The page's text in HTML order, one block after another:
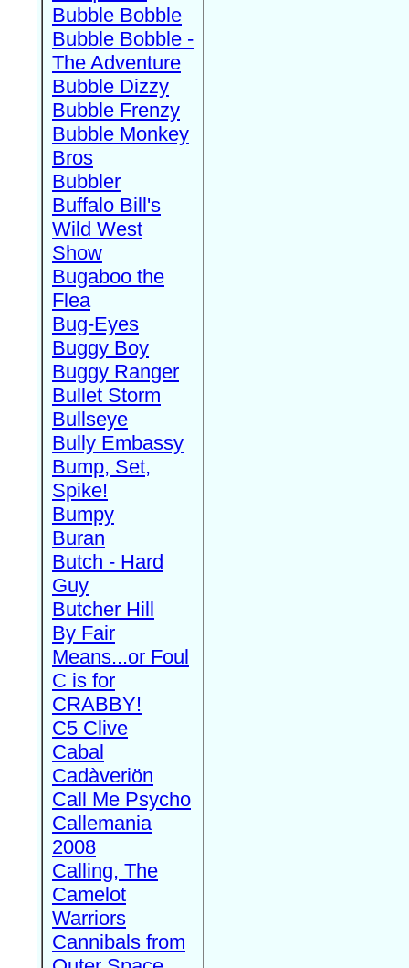
Bubble Bobble
Bubble Bobble -
The Adventure
Bubble Dizzy
Bubble Frenzy
Bubble Monkey
Bros
Bubbler
Buffalo Bill's
Wild West
Show
Bugaboo the
Flea
Bug-Eyes
Buggy Boy
Buggy Ranger
Bullet Storm
Bullseye
Bully Embassy
Bump, Set,
Spike!
Bumpy
Buran
Butch - Hard
Guy
Butcher Hill
By Fair
Means...or Foul
C is for
CRABBY!
C5 Clive
Cabal
Cadàveriön
Call Me Psycho
Callemania
2008
Calling, The
Camelot
Warriors
Cannibals from